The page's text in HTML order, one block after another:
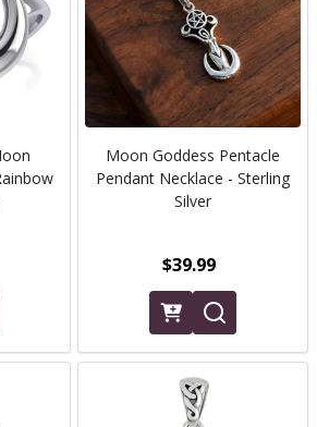
Moon Goddess Pentacle
Pendant Necklace - Sterling
Silver
$39.99